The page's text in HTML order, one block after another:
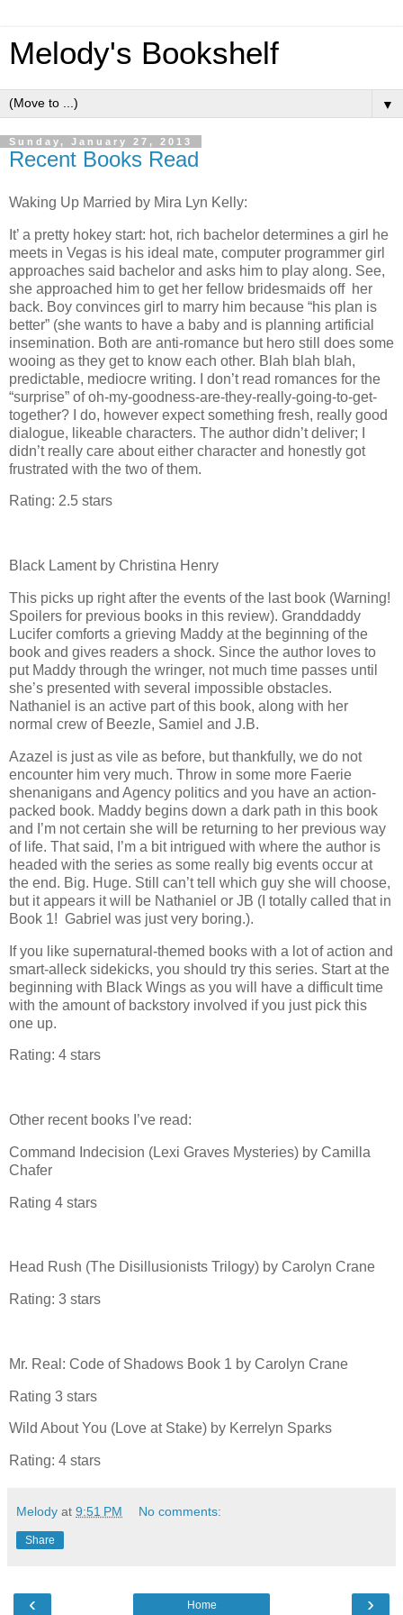
Melody's Bookshelf
▼
Sunday, January 27, 2013
Recent Books Read
Waking Up Married by Mira Lyn Kelly:
It’ a pretty hokey start: hot, rich bachelor determines a girl he
meets in Vegas is his ideal mate, computer programmer girl
approaches said bachelor and asks him to play along. See,
she approached him to get her fellow bridesmaids off her
back. Boy convinces girl to marry him because “his plan is
better” (she wants to have a baby and is planning artificial
insemination. Both are anti-romance but hero still does some
wooing as they get to know each other. Blah blah blah,
predictable, mediocre writing. I don’t read romances for the
“surprise” of oh-my-goodness-are-they-really-going-to-get-
together? I do, however expect something fresh, really good
dialogue, likeable characters. The author didn’t deliver; I
didn’t really care about either character and honestly got
frustrated with the two of them.
Rating: 2.5 stars
Black Lament by Christina Henry
This picks up right after the events of the last book (Warning!
Spoilers for previous books in this review). Granddaddy
Lucifer comforts a grieving Maddy at the beginning of the
book and gives readers a shock. Since the author loves to
put Maddy through the wringer, not much time passes until
she’s presented with several impossible obstacles.
Nathaniel is an active part of this book, along with her
normal crew of Beezle, Samiel and J.B.
Azazel is just as vile as before, but thankfully, we do not
encounter him very much. Throw in some more Faerie
shenanigans and Agency politics and you have an action-
packed book. Maddy begins down a dark path in this book
and I’m not certain she will be returning to her previous way
of life. That said, I’m a bit intrigued with where the author is
headed with the series as some really big events occur at
the end. Big. Huge. Still can’t tell which guy she will choose,
but it appears it will be Nathaniel or JB (I totally called that in
Book 1! Gabriel was just very boring.).
If you like supernatural-themed books with a lot of action and
smart-alleck sidekicks, you should try this series. Start at the
beginning with Black Wings as you will have a difficult time
with the amount of backstory involved if you just pick this
one up.
Rating: 4 stars
Other recent books I’ve read:
Command Indecision (Lexi Graves Mysteries) by Camilla
Chafer
Rating 4 stars
Head Rush (The Disillusionists Trilogy) by Carolyn Crane
Rating: 3 stars
Mr. Real: Code of Shadows Book 1 by Carolyn Crane
Rating 3 stars
Wild About You (Love at Stake) by Kerrelyn Sparks
Rating: 4 stars
Melody at 9:51 PM No comments:
Share
‹ ›
Home